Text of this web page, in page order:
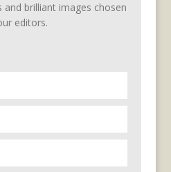
and brilliant images chosen
editors.